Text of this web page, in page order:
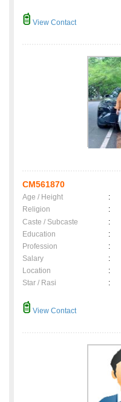
View Contact
CM561870
Age / Height :
Religion
:
Caste / Subcaste
:
Education
:
Profession
:
Salary
:
Location
:
Star / Rasi
:
View Contact